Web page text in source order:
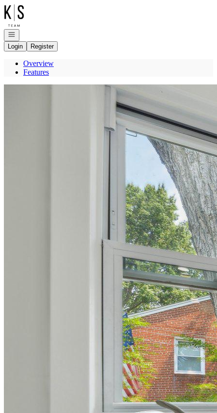
Go to: Homepage
Open navigation
Login
Register
Overview
Features